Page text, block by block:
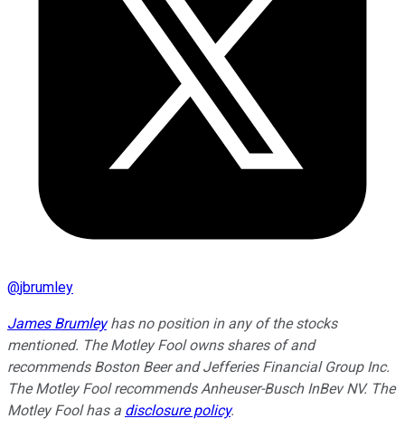
@jbrumley
James Brumleyhas no position in any of the stocks
mentioned. The Motley Fool owns shares of and
recommends Boston Beer and Jefferies Financial Group Inc.
The Motley Fool recommends Anheuser-Busch InBev NV. The
Motley Fool has a disclosure policy.